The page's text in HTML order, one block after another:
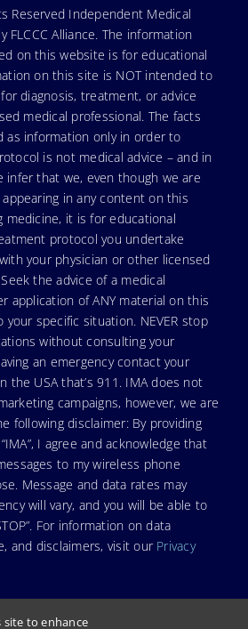
Reserved Independent Medical
FLCCC Alliance. The information
on this website is for educational
on this site is NOT intended to
diagnosis, treatment, or advice
medical professional. The facts
as information only in order to
is not medical advice – and in
infer that we, even though we are
in any content on this
medicine, it is for educational
protocol you undertake
your physician or other licensed
the advice of a medical
application of ANY material on this
specific situation. NEVER stop
without consulting your
an emergency contact your
the USA that’s 911. IMA does not
campaigns, however, we are
following disclaimer: By providing
I agree and acknowledge that
to my wireless phone
Message and data rates may
will vary, and you will be able to
For information on data
and disclaimers, visit our Privacy
site to enhance